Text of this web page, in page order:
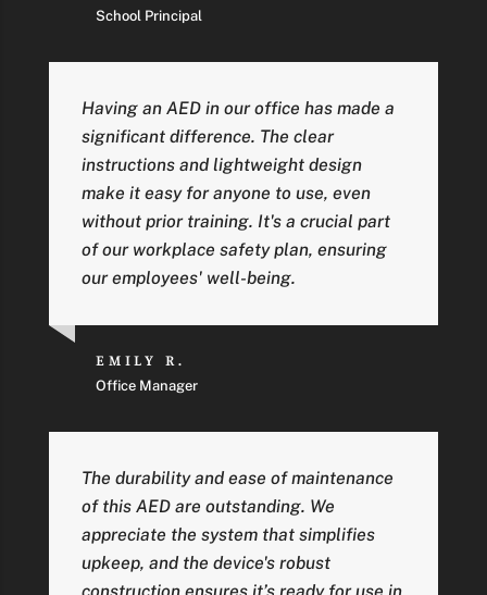
School Principal
Having an AED in our office has made a
significant difference. The clear
instructions and lightweight design
make it easy for anyone to use, even
without prior training. It's a crucial part
of our workplace safety plan, ensuring
our employees' well-being.
EMILY R.
Office Manager
The durability and ease of maintenance
of this AED are outstanding. We
appreciate the system that simplifies
upkeep, and the device's robust
construction ensures it’s ready for use in